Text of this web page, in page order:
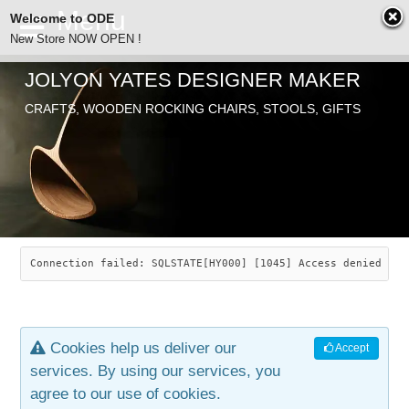
ODE
SEARCH
ABOUT
JOLYON YATES
INDUSTRIAL ARTS
ARTICLES
CHAIRS
SAVANNAH ROCKER
LEAF STOOL
OLD STORE
JEWELRY
CONTACT
JOLYON YATES DESIGNER MAKER
CRAFTS, WOODEN ROCKING CHAIRS, STOOLS, GIFTS
Connection failed: SQLSTATE[HY000] [1045] Access denied
Accept
Cookies help us deliver our
services. By using our services, you
agree to our use of cookies.
Welcome to ODE
New Store NOW OPEN !